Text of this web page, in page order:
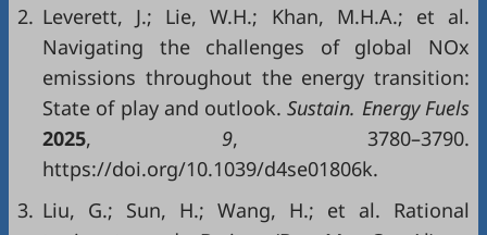
2. Leverett, J.; Lie, W.H.; Khan, M.H.A.; et al.
Navigating the challenges of global NOx
emissions throughout the energy transition:
State of play and outlook. Sustain. Energy Fuels
2025, 9, 3780–3790.
https://doi.org/10.1039/d4se01806k.
3. Liu, G.; Sun, H.; Wang, H.; et al. Rational